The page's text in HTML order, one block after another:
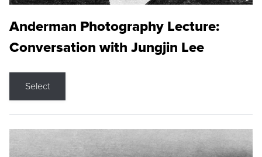
Anderman Photography Lecture:
Conversation with Jungjin Lee
Select